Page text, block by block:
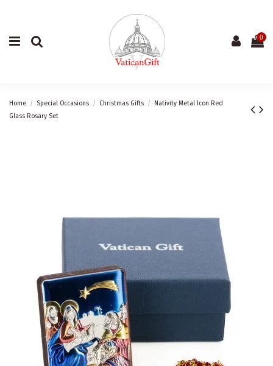
0
Home Special Occasions Christmas Gifts
Nativity Metal Icon Red
Glass Rosary Set